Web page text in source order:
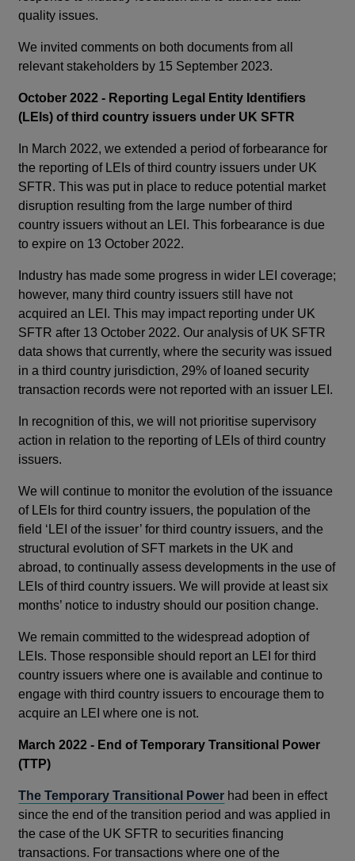
quality issues.
We invited comments on both documents from all
relevant stakeholders by 15 September 2023.
October 2022 - Reporting Legal Entity Identifiers
(LEIs) of third country issuers under UK SFTR
In March 2022, we extended a period of forbearance for
the reporting of LEIs of third country issuers under UK
SFTR. This was put in place to reduce potential market
disruption resulting from the large number of third
country issuers without an LEI. This forbearance is due
to expire on 13 October 2022.
Industry has made some progress in wider LEI coverage;
however, many third country issuers still have not
acquired an LEI. This may impact reporting under UK
SFTR after 13 October 2022. Our analysis of UK SFTR
data shows that currently, where the security was issued
in a third country jurisdiction, 29% of loaned security
transaction records were not reported with an issuer LEI.
In recognition of this, we will not prioritise supervisory
action in relation to the reporting of LEIs of third country
issuers.
We will continue to monitor the evolution of the issuance
of LEIs for third country issuers, the population of the
field ‘LEI of the issuer’ for third country issuers, and the
structural evolution of SFT markets in the UK and
abroad, to continually assess developments in the use of
LEIs of third country issuers. We will provide at least six
months’ notice to industry should our position change.
We remain committed to the widespread adoption of
LEIs. Those responsible should report an LEI for third
country issuers where one is available and continue to
engage with third country issuers to encourage them to
acquire an LEI where one is not.
March 2022 - End of Temporary Transitional Power
(TTP)
The Temporary Transitional Power had been in effect
since the end of the transition period and was applied in
the case of the UK SFTR to securities financing
transactions. For transactions where one of the